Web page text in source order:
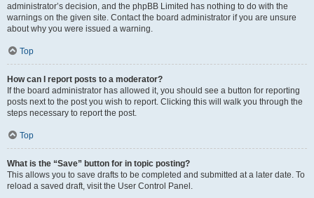
administrator’s decision, and the phpBB Limited has nothing to do with the
warnings on the given site. Contact the board administrator if you are unsure
about why you were issued a warning.
Top
How can I report posts to a moderator?
If the board administrator has allowed it, you should see a button for reporting
posts next to the post you wish to report. Clicking this will walk you through the
steps necessary to report the post.
Top
What is the “Save” button for in topic posting?
This allows you to save drafts to be completed and submitted at a later date. To
reload a saved draft, visit the User Control Panel.